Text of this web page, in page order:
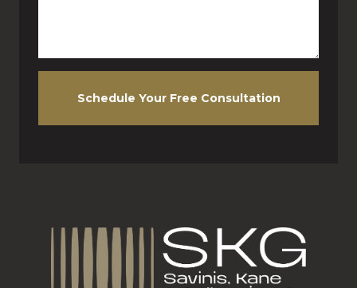
Schedule Your Free Consultation